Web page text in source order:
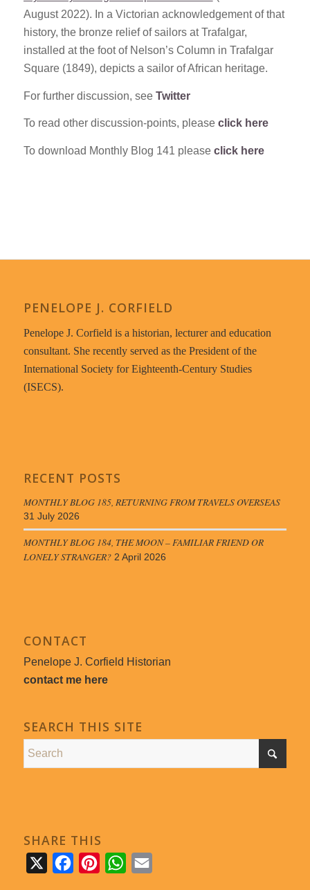
August 2022). In a Victorian acknowledgement of that
history, the bronze relief of sailors at Trafalgar,
installed at the foot of Nelson’s Column in Trafalgar
Square (1849), depicts a sailor of African heritage.
For further discussion, see Twitter
To read other discussion-points, please click here
To download Monthly Blog 141 please click here
PENELOPE J. CORFIELD
Penelope J. Corfield is a historian, lecturer and education
consultant. She recently served as the President of the
International Society for Eighteenth-Century Studies
(ISECS).
RECENT POSTS
MONTHLY BLOG 185, RETURNING FROM TRAVELS OVERSEAS
31 July 2026
MONTHLY BLOG 184, THE MOON – FAMILIAR FRIEND OR
LONELY STRANGER? 2 April 2026
CONTACT
Penelope J. Corfield Historian
contact me here
SEARCH THIS SITE
SHARE THIS
FacebookPinterestWhatsApp